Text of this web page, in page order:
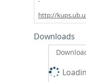
http://
Downloads